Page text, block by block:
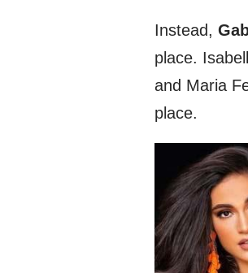
Instead,
place.
and Maria
place.